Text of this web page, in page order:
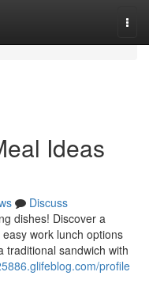
Ideas
Discuss
dishes! Discover a
work lunch options
traditional sandwich with
profile